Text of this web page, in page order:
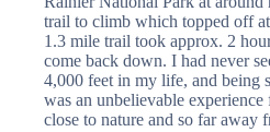
trail to climb which topped off
1.3 mile trail took approx. 2
come back down. I had never
4,000 feet in my life, and being
was an unbelievable
close to nature and so far